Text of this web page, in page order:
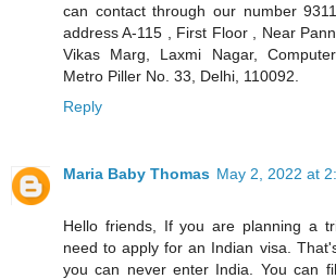
can contact through our number
address A-115 , First Floor , Near
Vikas Marg, Laxmi Nagar,
Metro Piller No. 33, Delhi, 110092.
Reply
Maria Baby Thomas May 2, 2022 at
Hello friends, If you are planning a
need to apply for an Indian visa.
you can never enter India. You can